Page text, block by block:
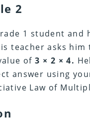
2
1 student
teacher asks him
of3 × 2 × 4.
answer using
Law of